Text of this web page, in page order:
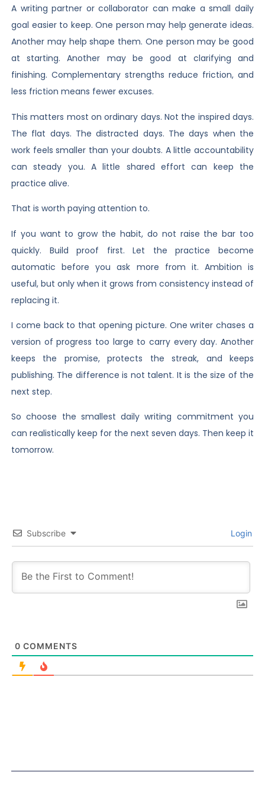
A writing partner or collaborator can make a small daily
goal easier to keep. One person may help generate ideas.
Another may help shape them. One person may be good
at starting. Another may be good at clarifying and
finishing. Complementary strengths reduce friction, and
less friction means fewer excuses.
This matters most on ordinary days. Not the inspired days.
The flat days. The distracted days. The days when the
work feels smaller than your doubts. A little accountability
can steady you. A little shared effort can keep the
practice alive.
That is worth paying attention to.
If you want to grow the habit, do not raise the bar too
quickly. Build proof first. Let the practice become
automatic before you ask more from it. Ambition is
useful, but only when it grows from consistency instead of
replacing it.
I come back to that opening picture. One writer chases a
version of progress too large to carry every day. Another
keeps the promise, protects the streak, and keeps
publishing. The difference is not talent. It is the size of the
next step.
So choose the smallest daily writing commitment you
can realistically keep for the next seven days. Then keep it
tomorrow.
Subscribe Login
0 COMMENTS